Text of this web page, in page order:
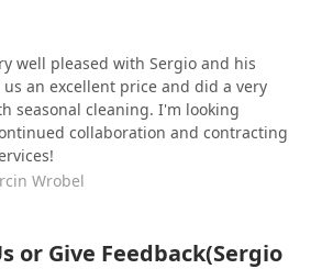
our roads, driveways, and walkways
and safely, even after the
Their reliability gives our residents
they can always count on clear
team is professional,
to high-quality service. It’s
in their work, and it shows in the
looking for a landscaping and snow
Sergio One!
well pleased with Sergio and his
us an excellent price and did a very
seasonal cleaning. I'm looking
collaboration and contracting
Wrobel
or Give Feedback(Sergio